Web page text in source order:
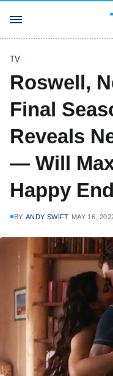
TV
Roswell,
Final
Reveals
— Will
Happy
BY ANDY SWIFT MAY 16,